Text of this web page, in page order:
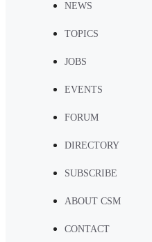
NEWS
TOPICS
JOBS
EVENTS
FORUM
DIRECTORY
SUBSCRIBE
ABOUT CSM
CONTACT